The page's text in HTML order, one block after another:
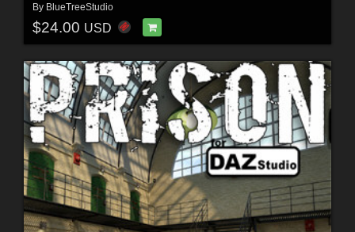
By BlueTreeStudio
$24.00 USD